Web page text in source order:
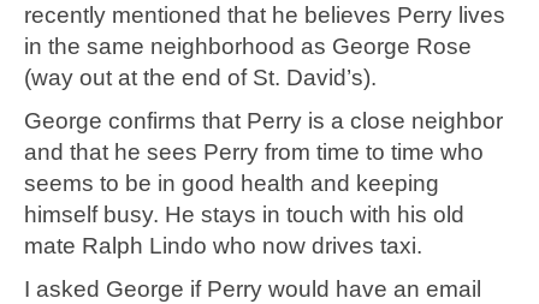
recently mentioned that he believes Perry lives
in the same neighborhood as George Rose
(way out at the end of St. David’s).
George confirms that Perry is a close neighbor
and that he sees Perry from time to time who
seems to be in good health and keeping
himself busy. He stays in touch with his old
mate Ralph Lindo who now drives taxi.
I asked George if Perry would have an email